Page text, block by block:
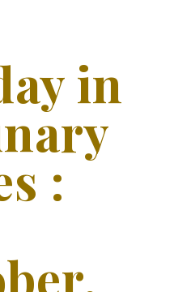
in
: